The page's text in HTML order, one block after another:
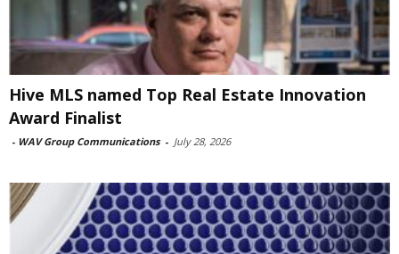
Hive MLS named Top Real Estate Innovation
Award Finalist
- WAV Group Communications - July 28, 2026